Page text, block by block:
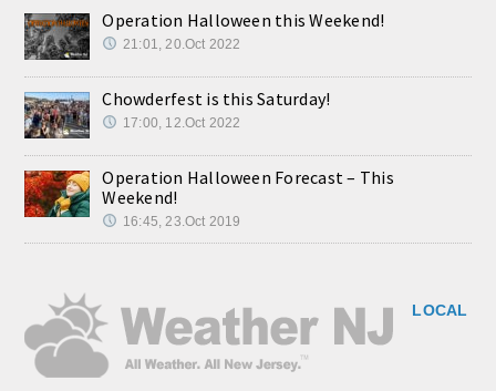
Operation Halloween this Weekend!
21:01, 20.Oct 2022
Chowderfest is this Saturday!
17:00, 12.Oct 2022
Operation Halloween Forecast – This
Weekend!
16:45, 23.Oct 2019
LOCAL